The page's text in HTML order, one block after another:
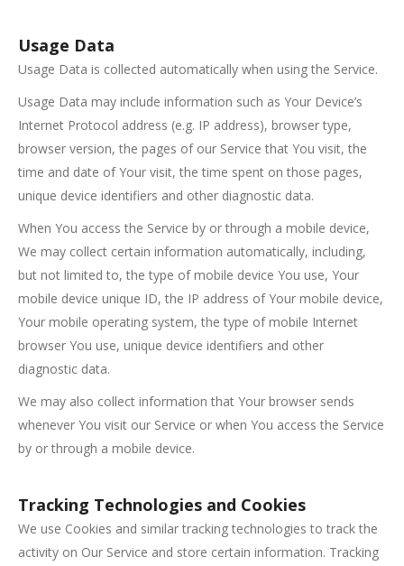
Usage Data
Usage Data is collected automatically when using the Service.
Usage Data may include information such as Your Device’s
Internet Protocol address (e.g. IP address), browser type,
browser version, the pages of our Service that You visit, the
time and date of Your visit, the time spent on those pages,
unique device identifiers and other diagnostic data.
When You access the Service by or through a mobile device,
We may collect certain information automatically, including,
but not limited to, the type of mobile device You use, Your
mobile device unique ID, the IP address of Your mobile device,
Your mobile operating system, the type of mobile Internet
browser You use, unique device identifiers and other
diagnostic data.
We may also collect information that Your browser sends
whenever You visit our Service or when You access the Service
by or through a mobile device.
Tracking Technologies and Cookies
We use Cookies and similar tracking technologies to track the
activity on Our Service and store certain information. Tracking